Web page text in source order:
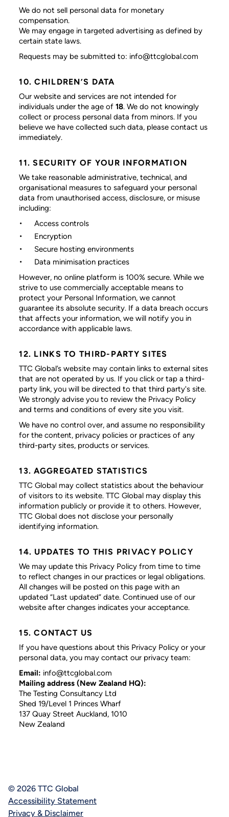
We do not sell personal data for monetary
compensation.
We may engage in targeted advertising as defined by
certain state laws.
Requests may be submitted to: info@ttcglobal.com
10. CHILDREN’S DATA
Our website and services are not intended for
individuals under the age of18. We do not knowingly
collect or process personal data from minors. If you
believe we have collected such data, please contact us
immediately.
11. SECURITY OF YOUR INFORMATION
We take reasonable administrative, technical, and
organisational measures to safeguard your personal
data from unauthorised access, disclosure, or misuse
including:
Access controls
Encryption
Secure hosting environments
Data minimisation practices
However, no online platform is 100% secure. While we
strive to use commercially acceptable means to
protect your Personal Information, we cannot
guarantee its absolute security. If a data breach occurs
that affects your information, we will notify you in
accordance with applicable laws.
12. LINKS TO THIRD-PARTY SITES
TTC Global’s website may contain links to external sites
that are not operated by us. If you click or tap a third-
party link, you will be directed to that third party's site.
We strongly advise you to review the Privacy Policy
and terms and conditions of every site you visit.
We have no control over, and assume no responsibility
for the content, privacy policies or practices of any
third-party sites, products or services.
13. AGGREGATED STATISTICS
TTC Global may collect statistics about the behaviour
of visitors to its website. TTC Global may display this
information publicly or provide it to others. However,
TTC Global does not disclose your personally
identifying information.
14. UPDATES TO THIS PRIVACY POLICY
We may update this Privacy Policy from time to time
to reflect changes in our practices or legal obligations.
All changes will be posted on this page with an
updated “Last updated” date. Continued use of our
website after changes indicates your acceptance.
15. CONTACT US
If you have questions about this Privacy Policy or your
personal data, you may contact our privacy team:
Email: info@ttcglobal.com
Mailing address (New Zealand HQ):
The Testing Consultancy Ltd
Shed 19/Level 1 Princes Wharf
137 Quay Street Auckland, 1010
New Zealand
© 2026 TTC Global
Accessibility Statement
Privacy & Disclaimer